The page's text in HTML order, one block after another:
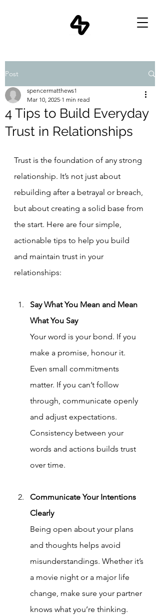
Post
4 Tips to Build Everyday
Trust in Relationships
spencermatthews1
Mar 10, 2025 1 min read
Trust is the foundation of any strong
relationship. It’s not just about
rebuilding after a betrayal or breach,
but about creating a solid base from
the start. Here are four simple,
actionable tips to help you build
and maintain trust in your
relationships:
Say What You Mean and Mean
What You Say
Your word is your bond. If you
make a promise, honour it.
Even small commitments
matter. If you can’t follow
through, communicate openly
and adjust expectations.
Consistency between your
words and actions builds trust
over time.
Communicate Your Intentions
Clearly
Being open about your plans
and thoughts helps avoid
misunderstandings. Whether it’s
a movie night or a major life
change, make sure your partner
knows what you’re thinking.